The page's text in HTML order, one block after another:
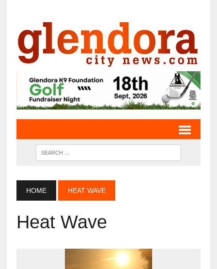
HOME HEAT WAVE
Heat Wave